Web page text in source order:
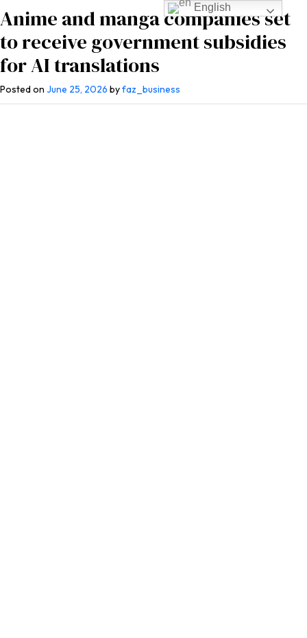
Anime and manga companies set
to receive government subsidies
for AI translations
Posted on June 25, 2026 byfaz_business
English